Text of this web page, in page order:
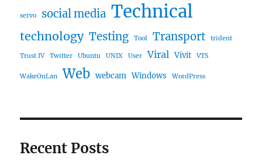
servo social media Technical
technology Testing Tool Transport trident
Trust IV Twitter Ubuntu UNIX User Viral Vivit VTS
WakeOnLan Web webcam Windows WordPress
Recent Posts